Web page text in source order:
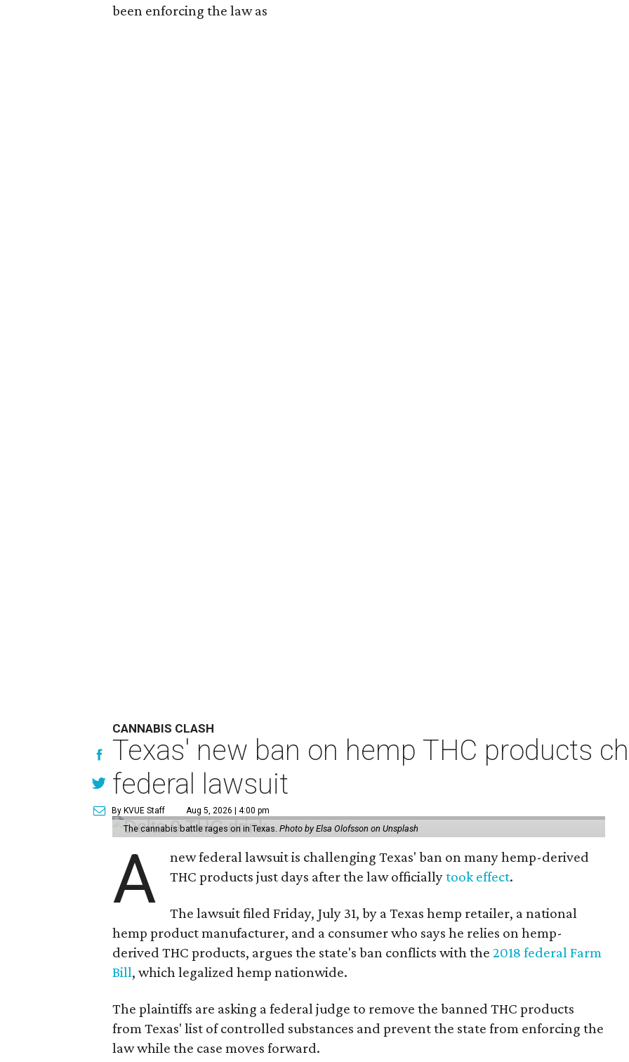
been enforcing the law as
CANNABIS CLASH
Texas' new ban on hemp THC products
federal lawsuit
By KVUE Staff Aug 5, 2026 | 4:00 pm
The cannabis battle rages on in Texas. Photo by Elsa Olofsson on Unsplash
A
new federal lawsuit is challenging Texas' ban on many hemp-derived
THC products just days after the law officiallytook effect.
The lawsuit filed Friday, July 31, by a Texas hemp retailer, a national
hemp product manufacturer, and a consumer who says he relies on hemp-
derived THC products, argues the state's ban conflicts with the 2018 federal Farm
Bill, which legalized hemp nationwide.
The plaintiffs are asking a federal judge to remove the banned THC products
from Texas' list of controlled substances and prevent the state from enforcing the
law while the case moves forward.